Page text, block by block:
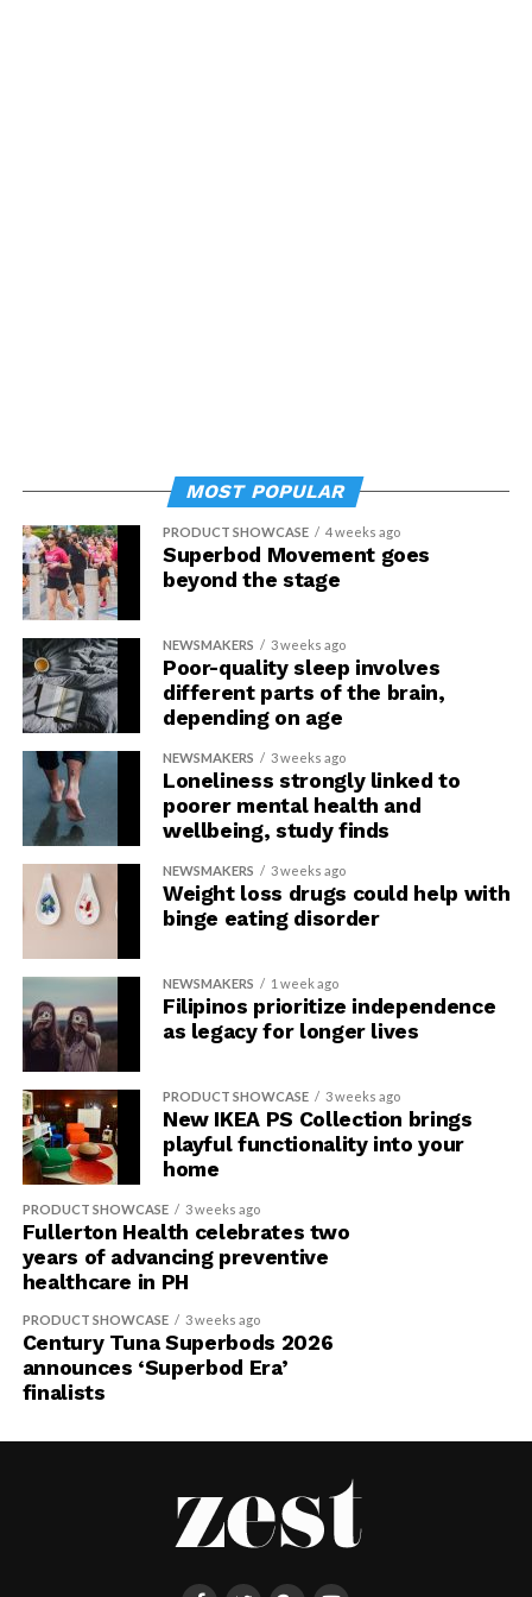
MOST POPULAR
PRODUCT SHOWCASE 4 weeks ago
Superbod Movement goes
beyond the stage
NEWSMAKERS 3 weeks ago
Poor-quality sleep involves
different parts of the brain,
depending on age
NEWSMAKERS 3 weeks ago
Loneliness strongly linked to
poorer mental health and
wellbeing, study finds
NEWSMAKERS 3 weeks ago
Weight loss drugs could help with
binge eating disorder
NEWSMAKERS 1 week ago
Filipinos prioritize independence
as legacy for longer lives
PRODUCT SHOWCASE 3 weeks ago
New IKEA PS Collection brings
playful functionality into your
home
PRODUCT SHOWCASE 3 weeks ago
Fullerton Health celebrates two
years of advancing preventive
healthcare in PH
PRODUCT SHOWCASE 3 weeks ago
Century Tuna Superbods 2026
announces ‘Superbod Era’
finalists